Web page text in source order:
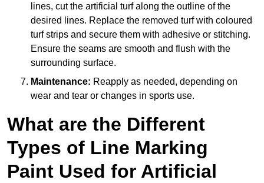
lines, cut the artificial turf along the outline of the
desired lines. Replace the removed turf with coloured
turf strips and secure them with adhesive or stitching.
Ensure the seams are smooth and flush with the
surrounding surface.
Maintenance: Reapply as needed, depending on
wear and tear or changes in sports use.
What are the Different
Types of Line Marking
Paint Used for Artificial